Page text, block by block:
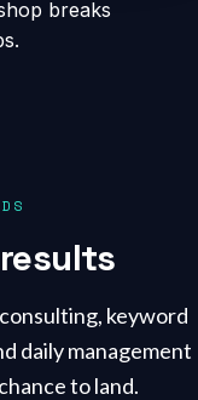
breaks
keyword
daily management
to land.